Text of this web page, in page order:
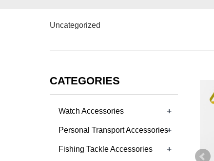
Uncategorized
CATEGORIES
Watch Accessories +
Personal Transport Accessories+
Fishing Tackle Accessories +